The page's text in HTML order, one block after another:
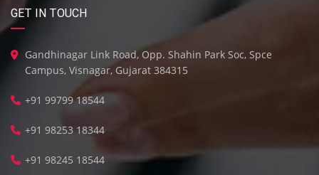
GET IN TOUCH
Gandhinagar Link Road, Opp. Shahin Park Soc, Spce
Campus, Visnagar, Gujarat 384315
+91 99799 18544
+91 98253 18344
+91 98245 18544